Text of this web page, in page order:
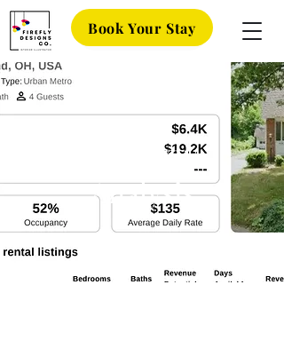
Book Your Stay
Property
Analysis